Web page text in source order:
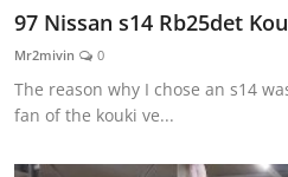
97 Nissan s14 Rb25det
Mr2mivin 0
The reason why I chose an s14
fan of the kouki ve...